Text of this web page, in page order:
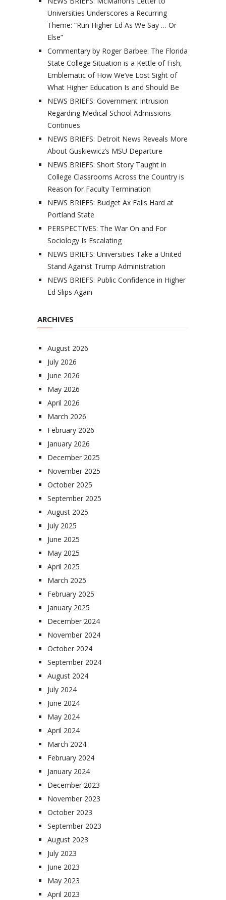
Universities Underscores a Recurring
Theme: “Run Higher Ed As We Say … Or
Else”
Commentary by Roger Barbee: The Florida
State College Situation is a Kettle of Fish,
Emblematic of How We’ve Lost Sight of
What Higher Education Is and Should Be
NEWS BRIEFS: Government Intrusion
Regarding Medical School Admissions
Continues
NEWS BRIEFS: Detroit News Reveals More
About Guskiewicz’s MSU Departure
NEWS BRIEFS: Short Story Taught in
College Classrooms Across the Country is
Reason for Faculty Termination
NEWS BRIEFS: Budget Ax Falls Hard at
Portland State
PERSPECTIVES: The War On and For
Sociology Is Escalating
NEWS BRIEFS: Universities Take a United
Stand Against Trump Administration
NEWS BRIEFS: Public Confidence in Higher
Ed Slips Again
ARCHIVES
August 2026
July 2026
June 2026
May 2026
April 2026
March 2026
February 2026
January 2026
December 2025
November 2025
October 2025
September 2025
August 2025
July 2025
June 2025
May 2025
April 2025
March 2025
February 2025
January 2025
December 2024
November 2024
October 2024
September 2024
August 2024
July 2024
June 2024
May 2024
April 2024
March 2024
February 2024
January 2024
December 2023
November 2023
October 2023
September 2023
August 2023
July 2023
June 2023
May 2023
April 2023